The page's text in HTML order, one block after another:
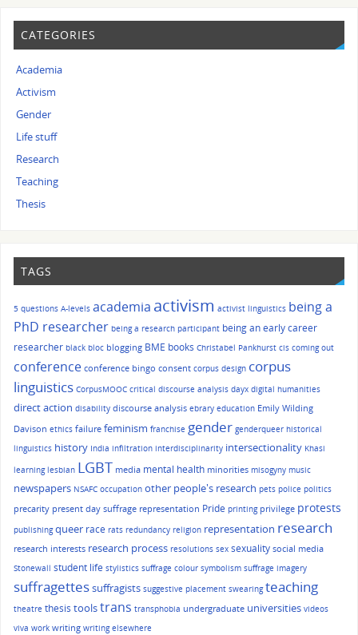
CATEGORIES
Academia
Activism
Gender
Life stuff
Research
Teaching
Thesis
TAGS
5 questions A-levels academia activism activist linguistics being a
PhD researcher being a research participant being an early career
researcher black bloc blogging BME books Christabel Pankhurst cis coming out
conference conference bingo consent corpus design corpus
linguistics CorpusMOOC critical discourse analysis dayx digital humanities
direct action disability discourse analysis ebrary education Emily Wilding
Davison ethics failure feminism franchise gender genderqueer historical
linguistics history India infiltration interdisciplinarity intersectionality Khasi
learning lesbian LGBT media mental health minorities misogyny music
newspapers NSAFC occupation other people's research pets police politics
precarity present day suffrage representation Pride printing privilege protests
publishing queer race rats redundancy religion representation research
research interests research process resolutions sex sexuality social media
Stonewall student life stylistics suffrage colour symbolism suffrage imagery
suffragettessuffragists suggestive placement swearing teaching
theatre thesis toolstrans transphobia undergraduate universities videos
viva work writing writing elsewhere